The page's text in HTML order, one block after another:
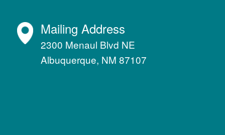
Mailing Address
2300 Menaul Blvd NE
Albuquerque, NM 87107